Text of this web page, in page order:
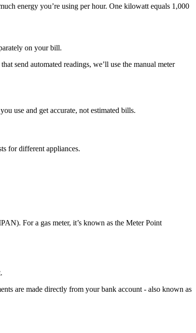
energy you’re using per hour. One kilowatt equals 1,000
on your bill.
that send automated readings, we’ll use the manual meter
use and get accurate, not estimated bills.
for different appliances.
For a gas meter, it’s known as the Meter Point
are made directly from your bank account - also known as